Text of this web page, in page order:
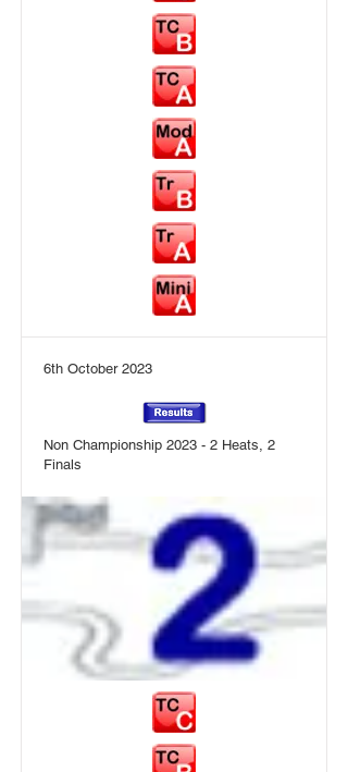
6th October 2023
Non Championship 2023 - 2 Heats, 2
Finals